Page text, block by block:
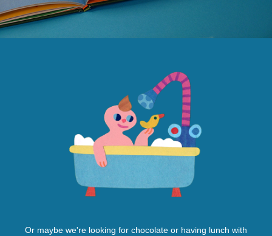
Or maybe we're looking for chocolate or having lunch with